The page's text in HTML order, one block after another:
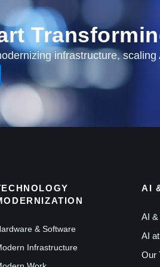
infrastructure,
& Software
Infrastructure
AI
AI &
AI
Our